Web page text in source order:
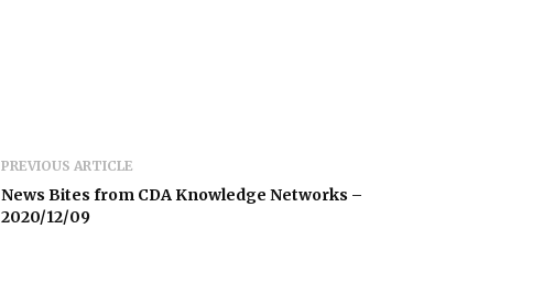
PREVIOUS ARTICLE
News Bites from CDA Knowledge Networks –
2020/12/09